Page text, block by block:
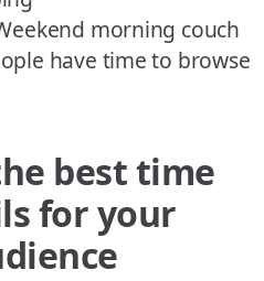
morning couch
have time to browse
best time
for your